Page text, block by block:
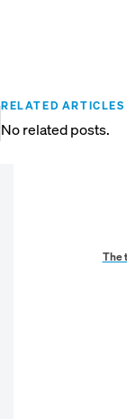
RELATED ARTICLES
No related posts.
The